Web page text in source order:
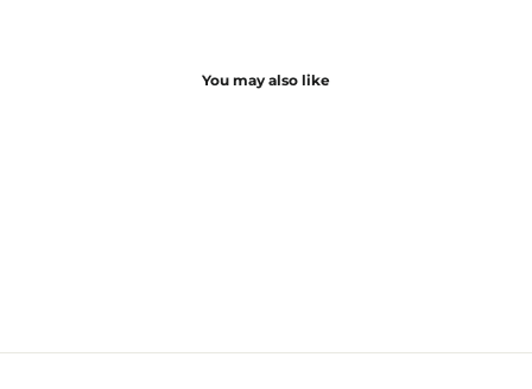
You may also like